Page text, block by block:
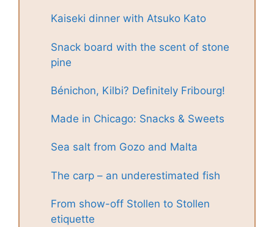
Kaiseki dinner with Atsuko Kato
Snack board with the scent of stone
pine
Bénichon, Kilbi? Definitely Fribourg!
Made in Chicago: Snacks & Sweets
Sea salt from Gozo and Malta
The carp – an underestimated fish
From show-off Stollen to Stollen
etiquette